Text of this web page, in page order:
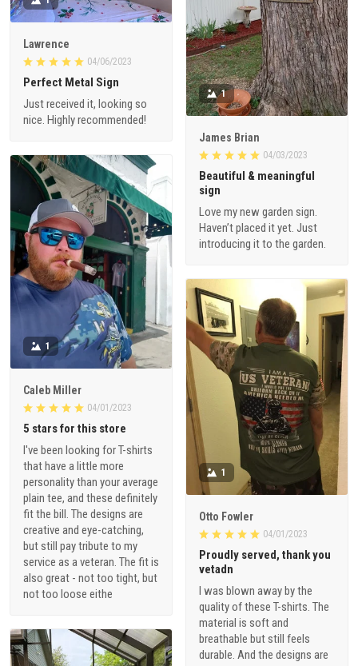
Lawrence
04/06/2023
Perfect Metal Sign
Just received it, looking so
nice. Highly recommended!
1
James Brian
04/03/2023
Beautiful & meaningful
sign
Love my new garden sign.
Haven’t placed it yet. Just
introducing it to the garden.
1
Caleb Miller
04/01/2023
5 stars for this store
I've been looking for T-shirts
that have a little more
personality than your average
plain tee, and these definitely
fit the bill. The designs are
creative and eye-catching,
but still pay tribute to my
service as a veteran. The fit is
also great - not too tight, but
not too loose eithe
1
Otto Fowler
04/01/2023
Proudly served, thank you
vetadn
I was blown away by the
quality of these T-shirts. The
material is soft and
breathable but still feels
durable. And the designs are